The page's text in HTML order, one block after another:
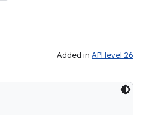
Added in API level 26